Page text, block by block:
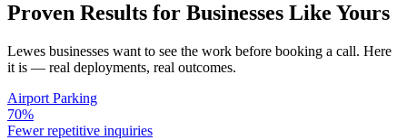
Proven Results for Businesses Like Yours
Lewes businesses want to see the work before booking a call. Here
it is — real deployments, real outcomes.
Airport Parking
70%
Fewer repetitive inquiries